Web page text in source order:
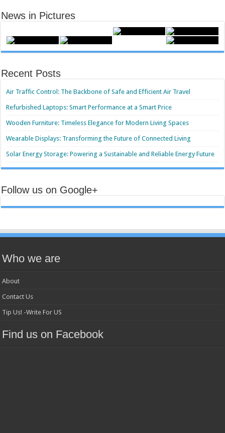
News in Pictures
Recent Posts
Air Traffic Control: The Backbone of Safe and Efficient Air Travel
Refurbished Laptops: Smart Performance at a Smart Price
Wooden Furniture: Timeless Elegance for Modern Living Spaces
Wearable Displays: Transforming the Future of Connected Living
Solar Energy Storage: Powering a Sustainable and Reliable Energy Future
Follow us on Google+
Who we are
About
Contact Us
Tip Us! -Write For US
Find us on Facebook